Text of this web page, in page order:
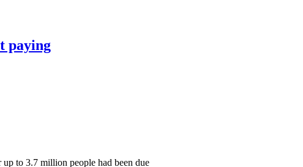
paying
to 3.7 million people had been due